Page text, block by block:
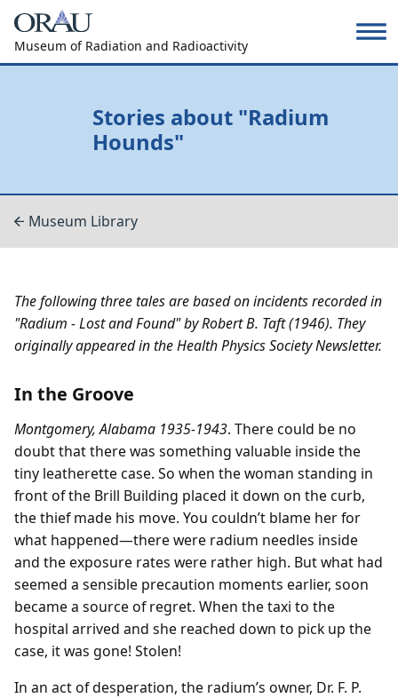
Museum of Radiation and Radioactivity
Stories about "Radium
Hounds"
Museum Library
The following three tales are based on incidents recorded in
"Radium - Lost and Found" by Robert B. Taft (1946). They
originally appeared in the Health Physics Society Newsletter.
In the Groove
Montgomery, Alabama 1935-1943. There could be no
doubt that there was something valuable inside the
tiny leatherette case. So when the woman standing in
front of the Brill Building placed it down on the curb,
the thief made his move. You couldn’t blame her for
what happened—there were radium needles inside
and the exposure rates were rather high. But what had
seemed a sensible precaution moments earlier, soon
became a source of regret. When the taxi to the
hospital arrived and she reached down to pick up the
case, it was gone! Stolen!
In an act of desperation, the radium’s owner, Dr. F. P.